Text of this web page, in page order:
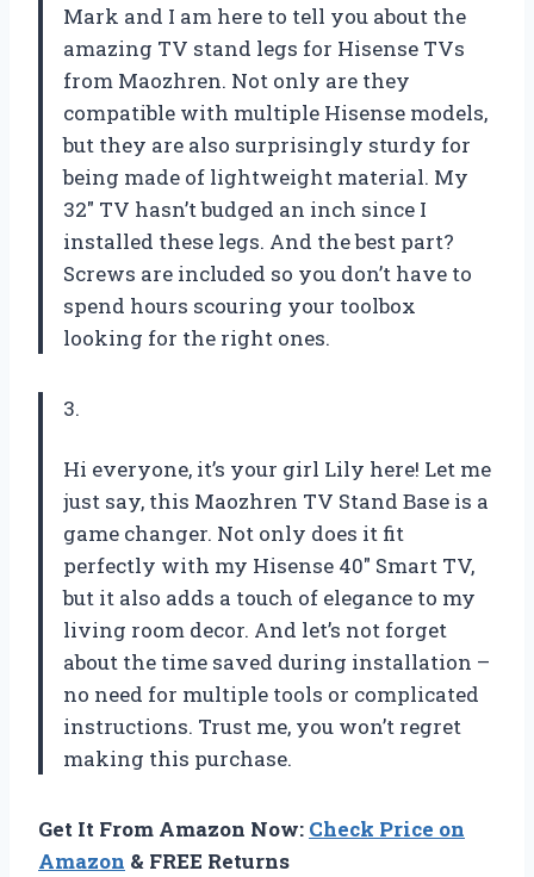
Mark and I am here to tell you about the
amazing TV stand legs for Hisense TVs
from Maozhren. Not only are they
compatible with multiple Hisense models,
but they are also surprisingly sturdy for
being made of lightweight material. My
32″ TV hasn’t budged an inch since I
installed these legs. And the best part?
Screws are included so you don’t have to
spend hours scouring your toolbox
looking for the right ones.
3.
Hi everyone, it’s your girl Lily here! Let me
just say, this Maozhren TV Stand Base is a
game changer. Not only does it fit
perfectly with my Hisense 40″ Smart TV,
but it also adds a touch of elegance to my
living room decor. And let’s not forget
about the time saved during installation –
no need for multiple tools or complicated
instructions. Trust me, you won’t regret
making this purchase.
Get It From Amazon Now: Check Price on
Amazon & FREE Returns